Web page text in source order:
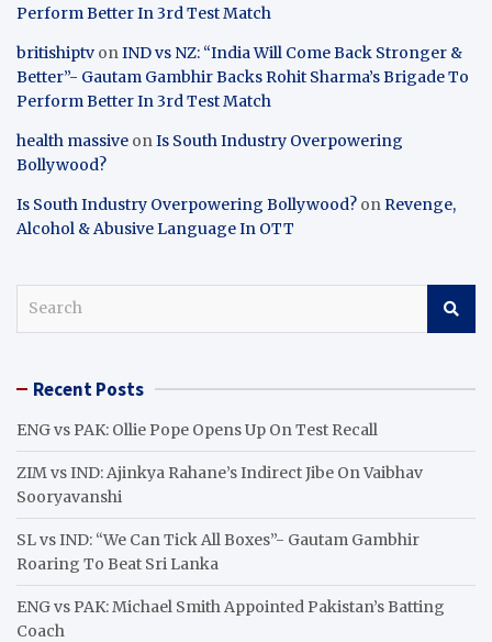
Perform Better In 3rd Test Match
britishiptv onIND vs NZ: “India Will Come Back Stronger &
Better”- Gautam Gambhir Backs Rohit Sharma’s Brigade To
Perform Better In 3rd Test Match
health massive onIs South Industry Overpowering
Bollywood?
Is South Industry Overpowering Bollywood? onRevenge,
Alcohol & Abusive Language In OTT
c Recent Posts
ENG vs PAK: Ollie Pope Opens Up On Test Recall
ZIM vs IND: Ajinkya Rahane’s Indirect Jibe On Vaibhav
Sooryavanshi
SL vs IND: “We Can Tick All Boxes”- Gautam Gambhir
Roaring To Beat Sri Lanka
ENG vs PAK: Michael Smith Appointed Pakistan’s Batting
Coach